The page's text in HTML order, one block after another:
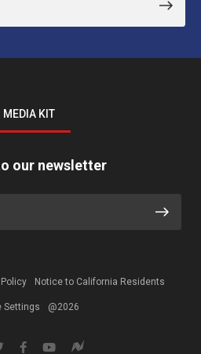
MEDIA KIT
our newsletter
Notice to California Residents
Settings @2026